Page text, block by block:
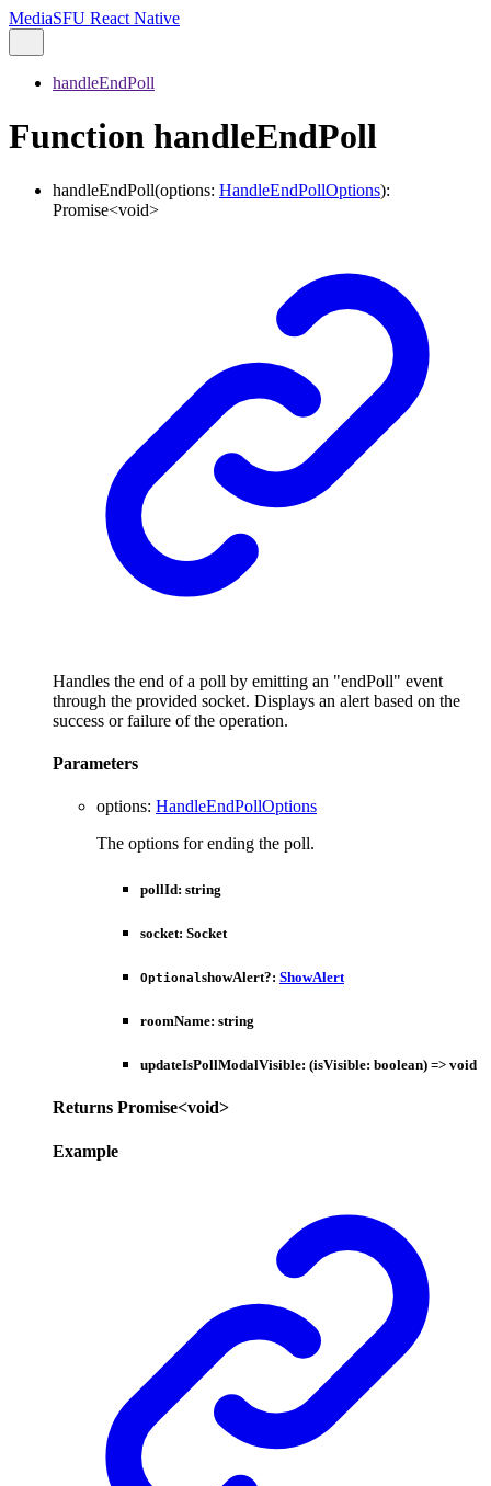
MediaSFU React Native
handleEndPoll
Function handleEndPoll
handleEndPoll(options: HandleEndPollOptions):
Promise<void>
Handles the end of a poll by emitting an "endPoll" event
through the provided socket. Displays an alert based on the
success or failure of the operation.
Parameters
options: HandleEndPollOptions
The options for ending the poll.
pollId: string
socket: Socket
OptionalshowAlert?: ShowAlert
roomName: string
updateIsPollModalVisible: (isVisible: boolean) => void
Returns Promise<void>
Example